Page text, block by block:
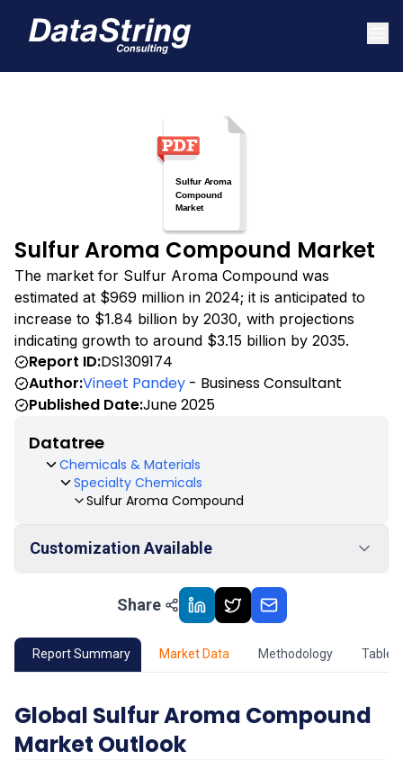
Sulfur Aroma Compound Market
The market for Sulfur Aroma Compound was
estimated at $969 million in 2024; it is anticipated to
increase to $1.84 billion by 2030, with projections
indicating growth to around $3.15 billion by 2035.
Report ID:DS1309174
Author:Vineet Pandey - Business Consultant
Published Date:June 2025
Datatree
Chemicals & Materials
Specialty Chemicals
Sulfur Aroma Compound
Customization Available
Market Outlook
02 Market Key Insights
04 Market Dynamics
Share
Report Summary Market Data Methodology Table
Global Sulfur Aroma Compound
Market Outlook